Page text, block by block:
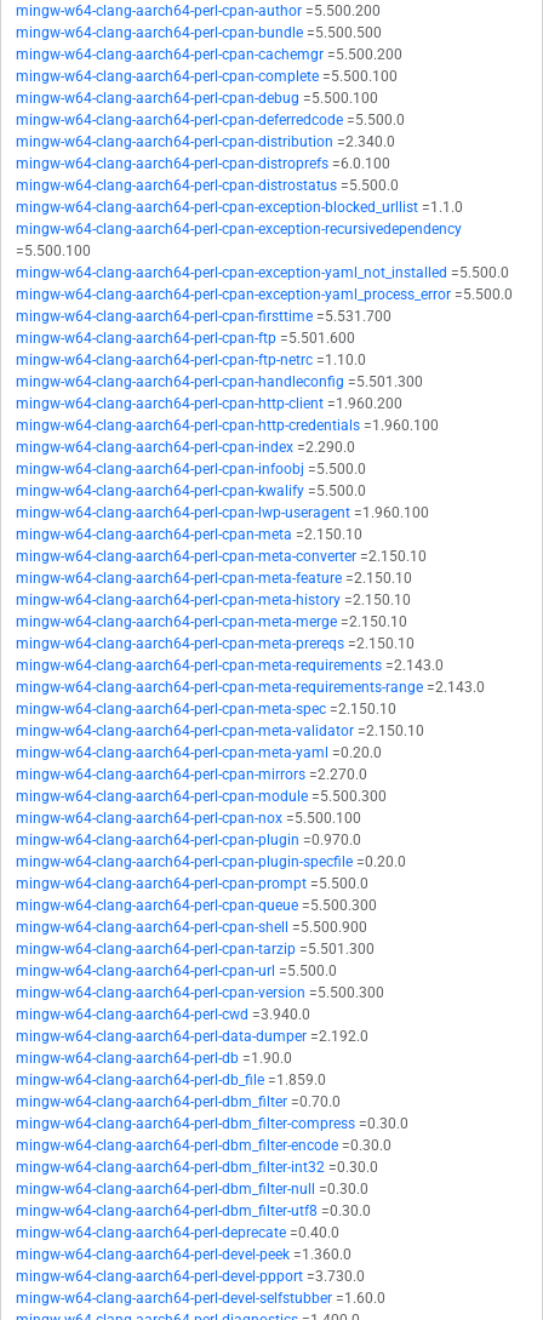
mingw-w64-clang-aarch64-perl-cpan-author =5.500.200
mingw-w64-clang-aarch64-perl-cpan-bundle =5.500.500
mingw-w64-clang-aarch64-perl-cpan-cachemgr =5.500.200
mingw-w64-clang-aarch64-perl-cpan-complete =5.500.100
mingw-w64-clang-aarch64-perl-cpan-debug =5.500.100
mingw-w64-clang-aarch64-perl-cpan-deferredcode =5.500.0
mingw-w64-clang-aarch64-perl-cpan-distribution =2.340.0
mingw-w64-clang-aarch64-perl-cpan-distroprefs =6.0.100
mingw-w64-clang-aarch64-perl-cpan-distrostatus =5.500.0
mingw-w64-clang-aarch64-perl-cpan-exception-blocked_urllist =1.1.0
mingw-w64-clang-aarch64-perl-cpan-exception-recursivedependency
=5.500.100
mingw-w64-clang-aarch64-perl-cpan-exception-yaml_not_installed =5.500.0
mingw-w64-clang-aarch64-perl-cpan-exception-yaml_process_error =5.500.0
mingw-w64-clang-aarch64-perl-cpan-firsttime =5.531.700
mingw-w64-clang-aarch64-perl-cpan-ftp =5.501.600
mingw-w64-clang-aarch64-perl-cpan-ftp-netrc =1.10.0
mingw-w64-clang-aarch64-perl-cpan-handleconfig =5.501.300
mingw-w64-clang-aarch64-perl-cpan-http-client =1.960.200
mingw-w64-clang-aarch64-perl-cpan-http-credentials =1.960.100
mingw-w64-clang-aarch64-perl-cpan-index =2.290.0
mingw-w64-clang-aarch64-perl-cpan-infoobj =5.500.0
mingw-w64-clang-aarch64-perl-cpan-kwalify =5.500.0
mingw-w64-clang-aarch64-perl-cpan-lwp-useragent =1.960.100
mingw-w64-clang-aarch64-perl-cpan-meta =2.150.10
mingw-w64-clang-aarch64-perl-cpan-meta-converter =2.150.10
mingw-w64-clang-aarch64-perl-cpan-meta-feature =2.150.10
mingw-w64-clang-aarch64-perl-cpan-meta-history =2.150.10
mingw-w64-clang-aarch64-perl-cpan-meta-merge =2.150.10
mingw-w64-clang-aarch64-perl-cpan-meta-prereqs =2.150.10
mingw-w64-clang-aarch64-perl-cpan-meta-requirements =2.143.0
mingw-w64-clang-aarch64-perl-cpan-meta-requirements-range =2.143.0
mingw-w64-clang-aarch64-perl-cpan-meta-spec =2.150.10
mingw-w64-clang-aarch64-perl-cpan-meta-validator =2.150.10
mingw-w64-clang-aarch64-perl-cpan-meta-yaml =0.20.0
mingw-w64-clang-aarch64-perl-cpan-mirrors =2.270.0
mingw-w64-clang-aarch64-perl-cpan-module =5.500.300
mingw-w64-clang-aarch64-perl-cpan-nox =5.500.100
mingw-w64-clang-aarch64-perl-cpan-plugin =0.970.0
mingw-w64-clang-aarch64-perl-cpan-plugin-specfile =0.20.0
mingw-w64-clang-aarch64-perl-cpan-prompt =5.500.0
mingw-w64-clang-aarch64-perl-cpan-queue =5.500.300
mingw-w64-clang-aarch64-perl-cpan-shell
=5.500.900
mingw-w64-clang-aarch64-perl-cpan-tarzip =5.501.300
mingw-w64-clang-aarch64-perl-cpan-url =5.500.0
mingw-w64-clang-aarch64-perl-cpan-version =5.500.300
mingw-w64-clang-aarch64-perl-cwd =3.940.0
mingw-w64-clang-aarch64-perl-data-dumper =2.192.0
mingw-w64-clang-aarch64-perl-db =1.90.0
mingw-w64-clang-aarch64-perl-db_file =1.859.0
mingw-w64-clang-aarch64-perl-dbm_filter =0.70.0
mingw-w64-clang-aarch64-perl-dbm_filter-compress =0.30.0
mingw-w64-clang-aarch64-perl-dbm_filter-encode =0.30.0
mingw-w64-clang-aarch64-perl-dbm_filter-int32 =0.30.0
mingw-w64-clang-aarch64-perl-dbm_filter-null
=0.30.0
mingw-w64-clang-aarch64-perl-dbm_filter-utf8 =0.30.0
mingw-w64-clang-aarch64-perl-deprecate =0.40.0
mingw-w64-clang-aarch64-perl-devel-peek =1.360.0
mingw-w64-clang-aarch64-perl-devel-ppport =3.730.0
mingw-w64-clang-aarch64-perl-devel-selfstubber =1.60.0